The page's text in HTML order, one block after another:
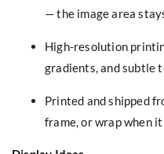
— the image area
High-resolution
gradients, and subtle
Printed and shipped
frame, or wrap when